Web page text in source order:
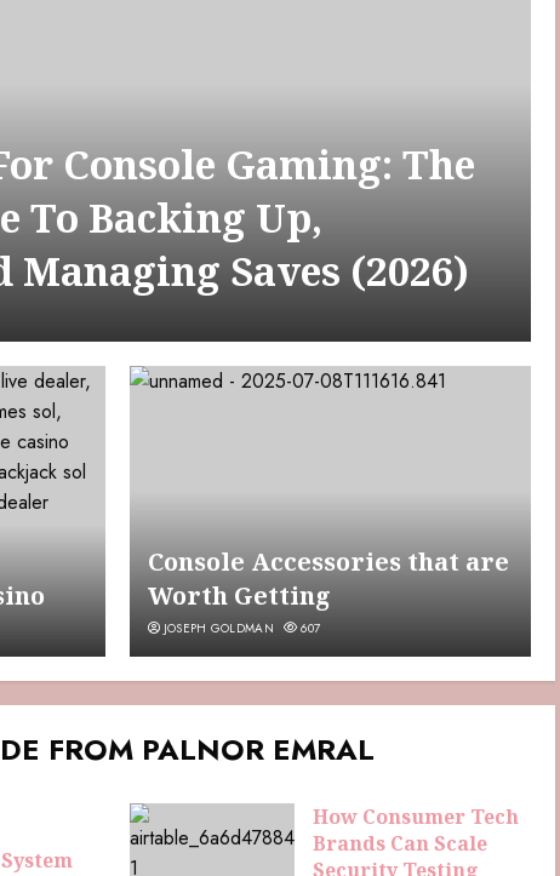
Console Gaming: The
To Backing Up,
Saves (2026)
Console Accessories that are
Worth Getting
JOSEPH GOLDMAN 607
FROM PALNOR EMRAL
How Consumer Tech
Brands Can Scale
Security Testing